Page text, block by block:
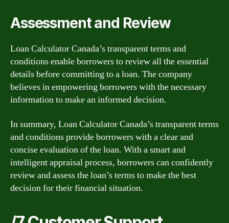
Assessment and Review
Loan Calculator Canada’s transparent terms and
conditions enable borrowers to review all the essential
details before committing to a loan. The company
believes in empowering borrowers with the necessary
information to make an informed decision.
In summary, Loan Calculator Canada’s transparent terms
and conditions provide borrowers with a clear and
concise evaluation of the loan. With a smart and
intelligent appraisal process, borrowers can confidently
review and assess the loan’s terms to make the best
decision for their financial situation.